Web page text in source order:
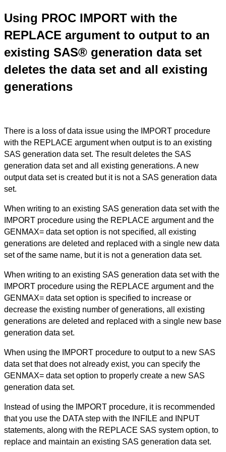
Using PROC IMPORT with the
REPLACE argument to output to an
existing SAS® generation data set
deletes the data set and all existing
generations
There is a loss of data issue using the IMPORT procedure
with the REPLACE argument when output is to an existing
SAS generation data set. The result deletes the SAS
generation data set and all existing generations. A new
output data set is created but it is not a SAS generation data
set.
When writing to an existing SAS generation data set with the
IMPORT procedure using the REPLACE argument and the
GENMAX= data set option is not specified, all existing
generations are deleted and replaced with a single new data
set of the same name, but it is not a generation data set.
When writing to an existing SAS generation data set with the
IMPORT procedure using the REPLACE argument and the
GENMAX= data set option is specified to increase or
decrease the existing number of generations, all existing
generations are deleted and replaced with a single new base
generation data set.
When using the IMPORT procedure to output to a new SAS
data set that does not already exist, you can specify the
GENMAX= data set option to properly create a new SAS
generation data set.
Instead of using the IMPORT procedure, it is recommended
that you use the DATA step with the INFILE and INPUT
statements, along with the REPLACE SAS system option, to
replace and maintain an existing SAS generation data set.